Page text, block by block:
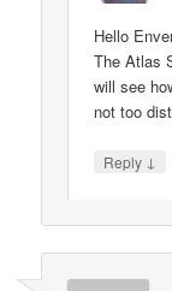
Hello
The Atlas
will see
not too
Reply ↓